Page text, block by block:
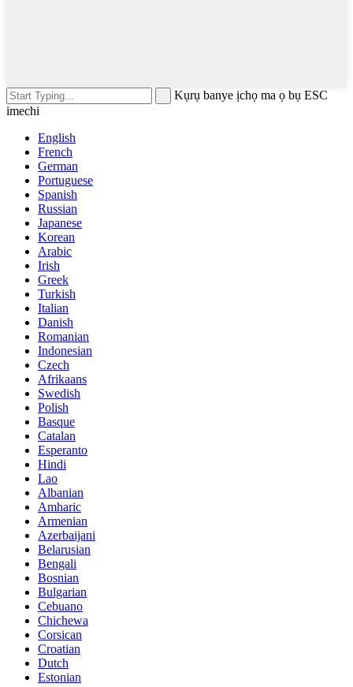
Kụrụ banye ịchọ ma ọ bụ ESC
imechi
English
French
German
Portuguese
Spanish
Russian
Japanese
Korean
Arabic
Irish
Greek
Turkish
Italian
Danish
Romanian
Indonesian
Czech
Afrikaans
Swedish
Polish
Basque
Catalan
Esperanto
Hindi
Lao
Albanian
Amharic
Armenian
Azerbaijani
Belarusian
Bengali
Bosnian
Bulgarian
Cebuano
Chichewa
Corsican
Croatian
Dutch
Estonian